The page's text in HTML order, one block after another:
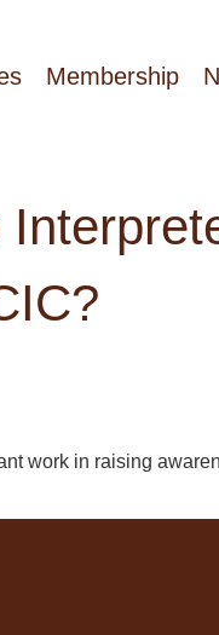
Membership
work in raising